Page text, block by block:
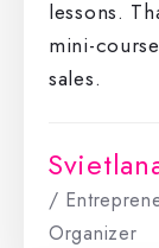
lessons.
mini-
sales.
/
Organizer